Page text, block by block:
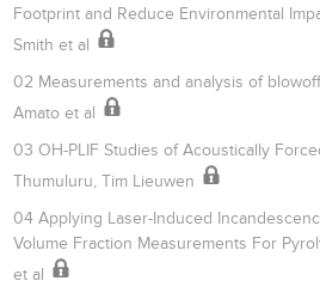
Footprint and Reduce Environmental
Smith et al
02 Measurements and analysis of
Amato et al
03 OH-PLIF Studies of Acoustically
Thumuluru, Tim Lieuwen
04 Applying Laser-Induced
Volume Fraction Measurements For
et al